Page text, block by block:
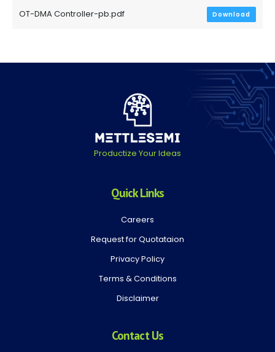
OT-DMA Controller-pb.pdf Download
Productize Your Ideas
Quick Links
Careers
Request for Quotataion
Privacy Policy
Terms & Conditions
Disclaimer
Contact Us